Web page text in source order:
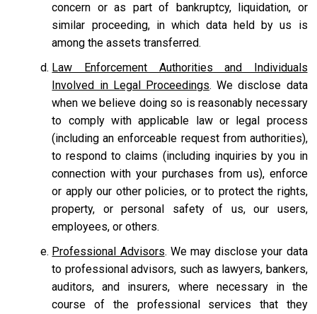
concern or as part of bankruptcy, liquidation, or
similar proceeding, in which data held by us is
among the assets transferred.
Law Enforcement Authorities and Individuals
Involved in Legal Proceedings. We disclose data
when we believe doing so is reasonably necessary
to comply with applicable law or legal process
(including an enforceable request from authorities),
to respond to claims (including inquiries by you in
connection with your purchases from us), enforce
or apply our other policies, or to protect the rights,
property, or personal safety of us, our users,
employees, or others.
Professional Advisors. We may disclose your data
to professional advisors, such as lawyers, bankers,
auditors, and insurers, where necessary in the
course of the professional services that they